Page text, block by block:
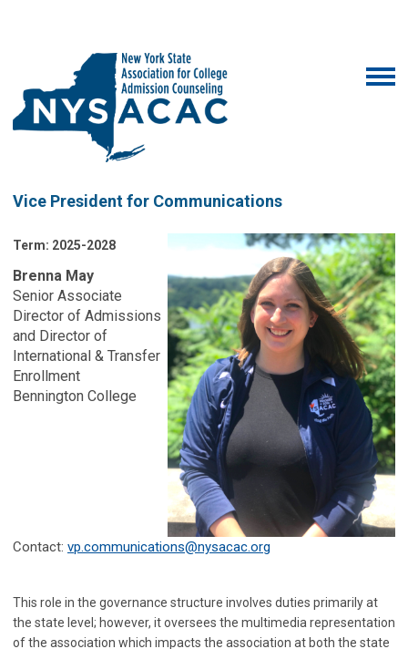
Vice President for Communications
Term: 2025-2028
Brenna May
Senior Associate
Director of Admissions
and Director of
International & Transfer
Enrollment
Bennington College
Contact: vp.communications@nysacac.org
This role in the governance structure involves duties primarily at
the state level; however, it oversees the multimedia representation
of the association which impacts the association at both the state